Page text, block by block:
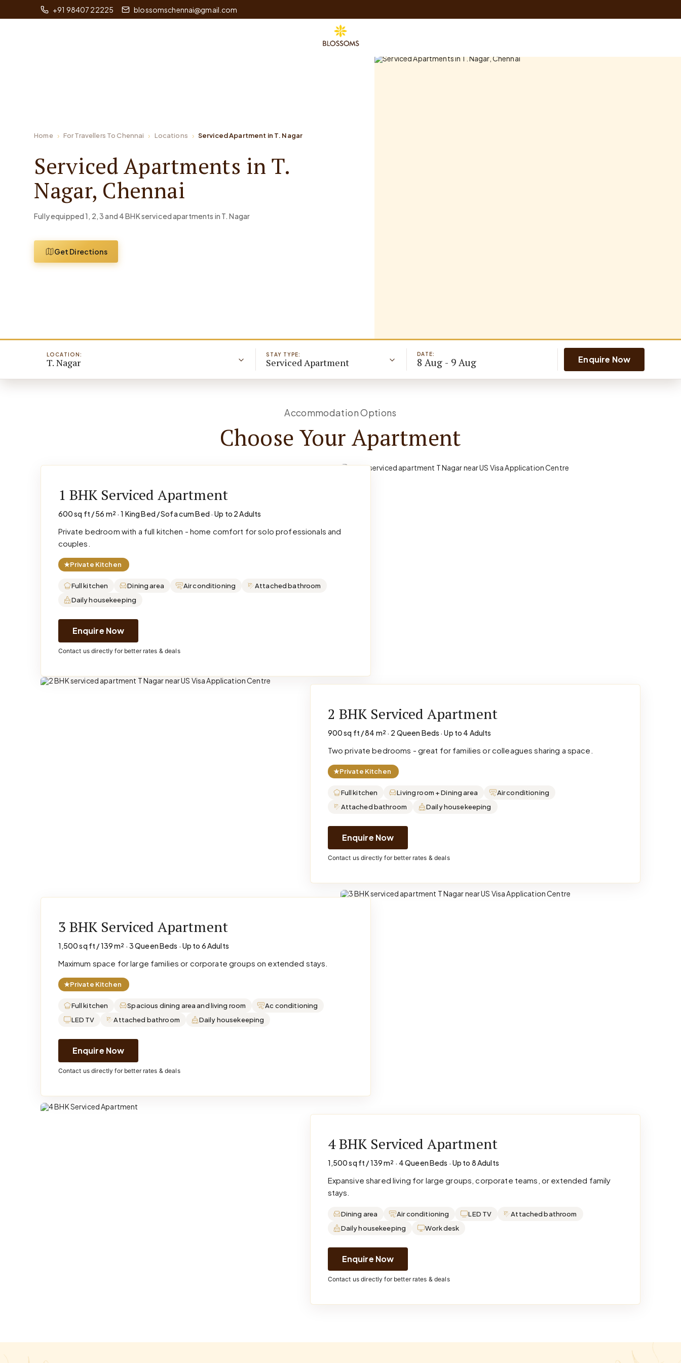
+91 98407 22225 blossomschennai@gmail.com
Home For Travellers To Chennai Locations Serviced Apartment in T. Nagar
Serviced Apartments in T.
Nagar, Chennai
Fully equipped 1, 2, 3 and 4 BHK serviced apartments in T. Nagar
Get Directions
LOCATION:
T. Nagar
STAY TYPE:
Serviced Apartment
DATE:
8 Aug - 9 Aug Enquire Now
Accommodation Options
Choose Your Apartment
1 BHK Serviced Apartment
600 sq ft / 56 m² · 1 King Bed / Sofa cum Bed · Up to 2 Adults
Private bedroom with a full kitchen - home comfort for solo professionals and
couples.
★Private Kitchen
Full kitchen Dining area Air conditioning
Attached bathroom
Daily housekeeping
Enquire Now
Contact us directly for better rates & deals
2 BHK Serviced Apartment
900 sq ft / 84 m² · 2 Queen Beds · Up to 4 Adults
Two private bedrooms - great for families or colleagues sharing a space.
★Private Kitchen
Full kitchen Living room + Dining area
Air conditioning
Attached bathroom
Daily housekeeping
Enquire Now
Contact us directly for better rates & deals
3 BHK Serviced Apartment
1,500 sq ft / 139 m² · 3 Queen Beds · Up to 6 Adults
Maximum space for large families or corporate groups on extended stays.
★Private Kitchen
Full kitchen Spacious dining area and living room
Ac conditioning
LED TV
Attached bathroom Daily housekeeping
Enquire Now
Contact us directly for better rates & deals
4 BHK Serviced Apartment
1,500 sq ft / 139 m² · 4 Queen Beds · Up to 8 Adults
Expansive shared living for large groups, corporate teams, or extended family
stays.
Dining area Air conditioning LED TV
Attached bathroom
Daily housekeeping
Work desk
Enquire Now
Contact us directly for better rates & deals